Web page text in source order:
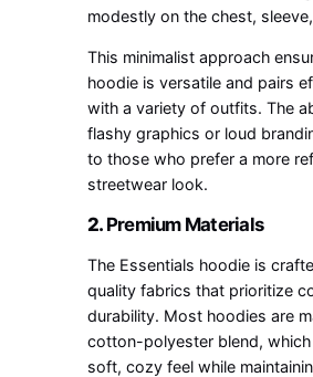
modestly on the chest,
This minimalist approach
hoodie is versatile and pairs
with a variety of outfits. The
flashy graphics or loud
to those who prefer a more
streetwear look.
2. Premium Materials
The Essentials hoodie is
quality fabrics that prioritize
durability. Most hoodies are
cotton-polyester blend,
soft, cozy feel while